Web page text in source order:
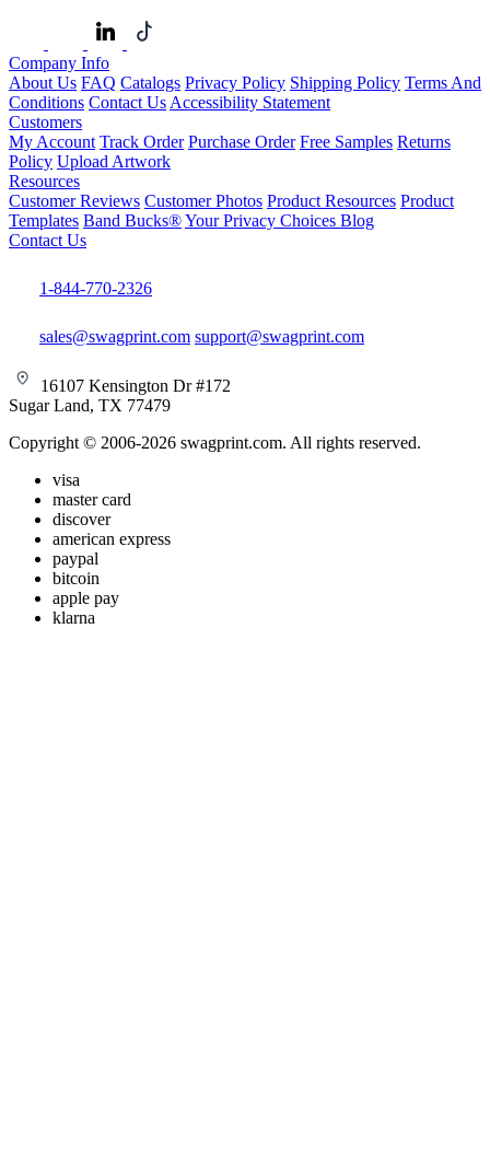
Company Info
About Us FAQ Catalogs Privacy Policy Shipping Policy Terms And
Conditions Contact Us Accessibility Statement
Customers
My Account Track Order Purchase Order Free Samples Returns
Policy Upload Artwork
Resources
Customer Reviews Customer Photos Product Resources Product
Templates Band Bucks®Your Privacy Choices Blog
Contact Us
1-844-770-2326
sales@swagprint.com support@swagprint.com
16107 Kensington Dr #172
Sugar Land, TX 77479
Copyright © 2006-2026 swagprint.com. All rights reserved.
visa
master card
discover
american express
paypal
bitcoin
apple pay
klarna